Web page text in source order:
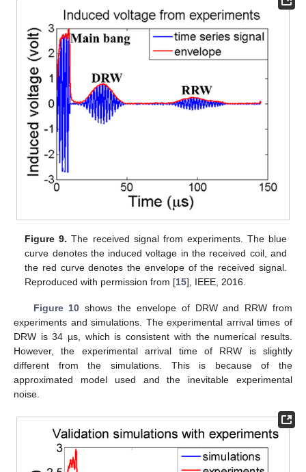
Figure 9. The received signal from experiments. The blue
curve denotes the induced voltage in the received coil, and
the red curve denotes the envelope of the received signal.
Reproduced with permission from [15], IEEE, 2016.
Figure 10 shows the envelope of DRW and RRW from
experiments and simulations. The experimental arrival times of
DRW is 34 µs, which is consistent with the numerical results.
However, the experimental arrival time of RRW is slightly
different from the simulations. This is because of the
approximated model used and the inevitable experimental
noise.
13. May
14. May
15. May
16. May
17. May
18. May
19. May
20. May
21. May
23. May
24. May
25. May
26. May
27. May
28. May
29. May
30. May
31. May
2. Jun
3. Jun
4. Jun
5. Jun
6. Jun
7. Jun
8. Jun
9. Jun
10. Jun
12. Jun
13. Jun
14. Jun
15. Jun
16. Jun
17. Jun
18. Jun
19. Jun
20. Jun
22. Jun
23. Jun
24. Jun
25. Jun
26. Jun
27. Jun
28. Jun
29. Jun
30. Jun
2. Jul
3. Jul
4. Jul
5. Jul
6. Jul
7. Jul
8. Jul
9. Jul
10. Jul
12. Jul
13. Jul
14. Jul
15. Jul
16. Jul
17. Jul
18. Jul
19. Jul
20. Jul
22. Jul
23. Jul
24. Jul
25. Jul
26. Jul
27. Jul
28. Jul
29. Jul
30. Jul
1. Aug
2. Aug
3. Aug
4. Aug
5. Aug
6. Aug
7. Aug
8. Aug
9. Aug